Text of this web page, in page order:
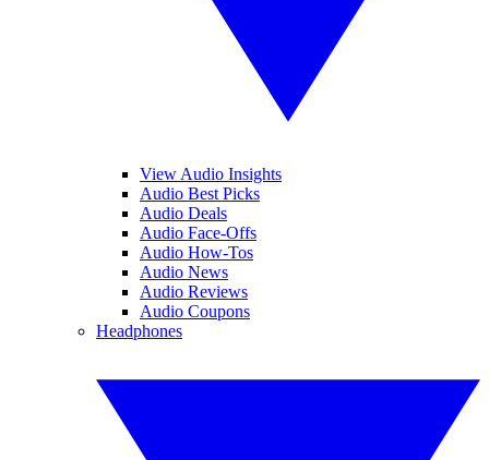
View Audio Insights
Audio Best Picks
Audio Deals
Audio Face-Offs
Audio How-Tos
Audio News
Audio Reviews
Audio Coupons
Headphones